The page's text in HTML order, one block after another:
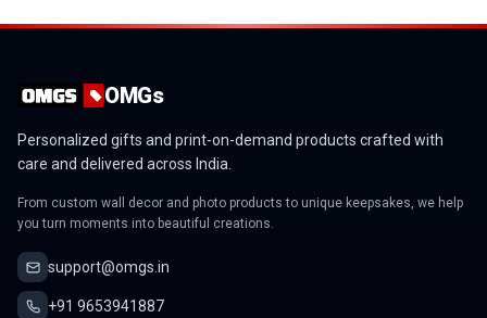
OMGs
Personalized gifts and print-on-demand products crafted with
care and delivered across India.
From custom wall decor and photo products to unique keepsakes, we help
you turn moments into beautiful creations.
support@omgs.in
+91 9653941887